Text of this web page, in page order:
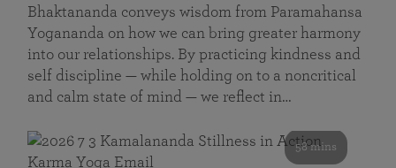
Bhaktananda conveys wisdom from Paramahansa
Yogananda on how we can bring greater harmony
into our relationships. By practicing kindness and
self discipline — while holding on to a noncritical
and calm state of mind — we reflect in…
58 mins